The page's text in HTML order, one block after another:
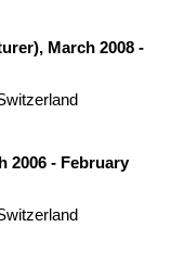
March 2008 -
2006 - February